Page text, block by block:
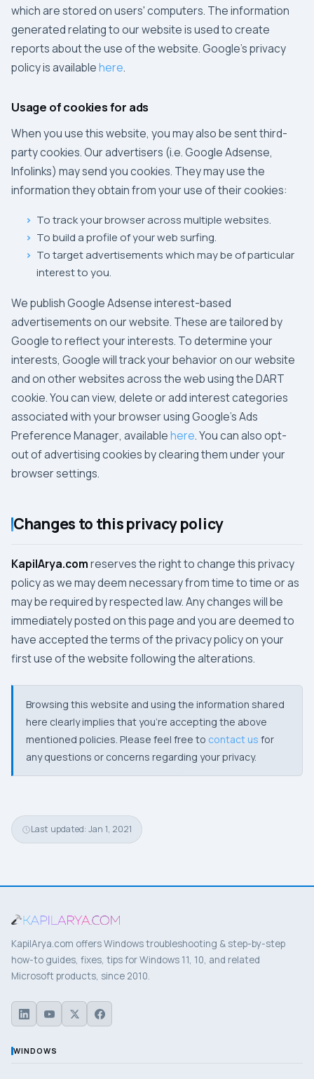
which are stored on users' computers. The information
generated relating to our website is used to create
reports about the use of the website.Google's privacy
policy is availablehere.
Usage of cookies for ads
When you use this website, you may also be sent third-
party cookies. Our advertisers (i.e.Google Adsense,
Infolinks) may send you cookies. They may use the
information they obtain from your use of their cookies:
To track your browser across multiple websites.
To build a profile of your web surfing.
To target advertisements which may be of particular
interest to you.
We publishGoogle Adsenseinterest-based
advertisements on our website. These are tailored by
Googleto reflect your interests. To determine your
interests, Googlewill track your behavior on our website
and on other websites across the web using theDART
cookie. You can view, delete or add interest categories
associated with your browser usingGoogle's Ads
Preference Manager, availablehere. You can also opt-
out of advertising cookies by clearing them under your
browser settings.
Changes to this privacy policy
KapilArya.comreserves the right to change this privacy
policy as we may deem necessary from time to time or as
may be required by respected law. Any changes will be
immediately posted on this page and you are deemed to
have accepted the terms of the privacy policy on your
first use of the website following the alterations.
Browsing this website and using the information shared
here clearly implies that you're accepting the above
mentioned policies. Please feel free to contact us for
any questions or concerns regarding your privacy.
Last updated: Jan 1, 2021
KapilArya.com offers Windows troubleshooting & step-by-step
how-to guides, fixes, tips for Windows 11, 10, and related
Microsoft products, since 2010.
WINDOWS